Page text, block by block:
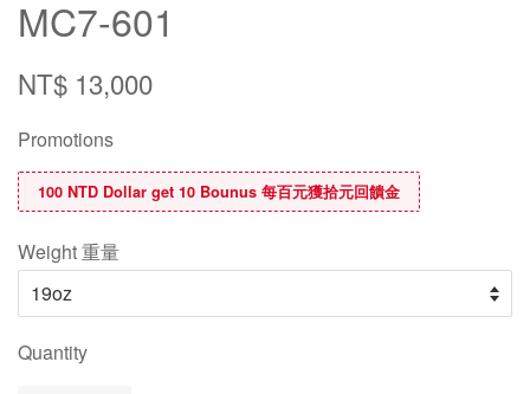
MC7-601
NT$ 13,000
Promotions
100 NTD Dollar get 10 Bounus 每百元獲拾元回饋金
Weight 重量
Quantity